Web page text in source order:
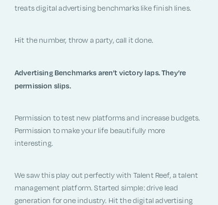
treats digital advertising benchmarks like finish lines.
Hit the number, throw a party, call it done.
Advertising Benchmarks aren’t victory laps. They’re
permission slips.
Permission to test new platforms and increase budgets.
Permission to make your life beautifully more
interesting.
We saw this play out perfectly with Talent Reef, a talent
management platform. Started simple: drive lead
generation for one industry. Hit the digital advertising